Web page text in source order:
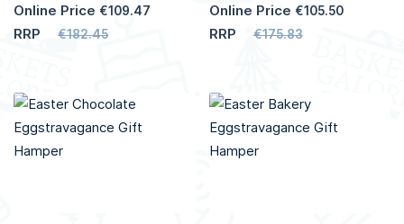
Online Price €109.47
RRP €182.45
Online Price €105.50
RRP €175.83